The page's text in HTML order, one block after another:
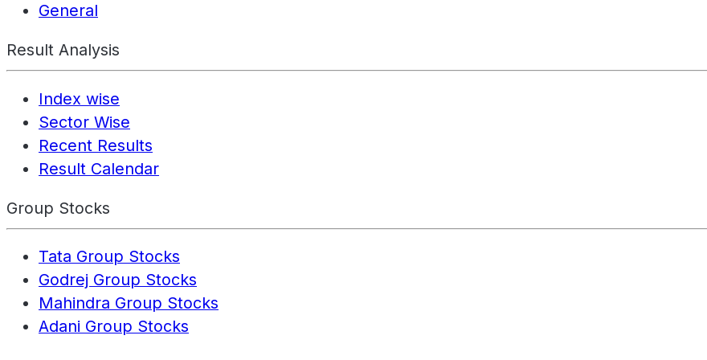
General
Result Analysis
Index wise
Sector Wise
Recent Results
Result Calendar
Group Stocks
Tata Group Stocks
Godrej Group Stocks
Mahindra Group Stocks
Adani Group Stocks